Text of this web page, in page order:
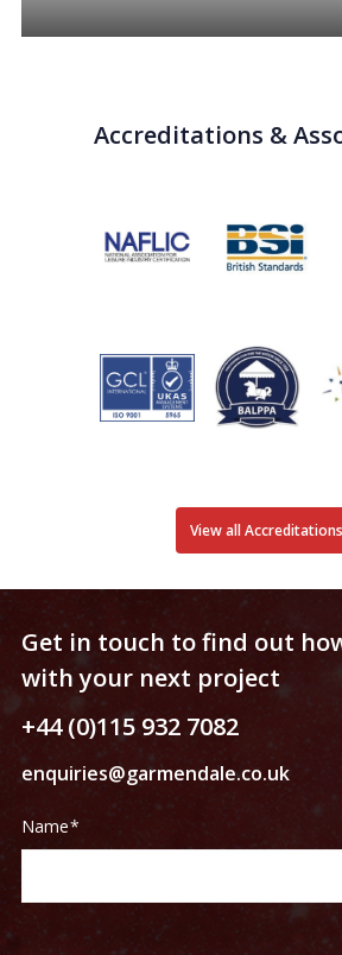
Accreditations &
View all Accreditations
Get in touch to find out
with your next project
+44 (0)115 932 7082
enquiries@garmendale.co.uk
Contact
Us
Name*
If
you
human,